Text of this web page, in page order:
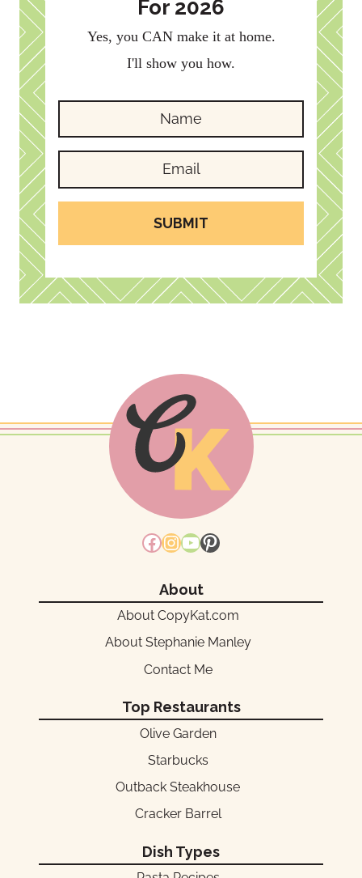
For 2026
Yes, you CAN make it at home.
I'll show you how.
SUBMIT
Facebook
Instagram
YouTube
Pinterest
About
About CopyKat.com
About Stephanie Manley
Contact Me
Top Restaurants
Olive Garden
Starbucks
Outback Steakhouse
Cracker Barrel
Dish Types